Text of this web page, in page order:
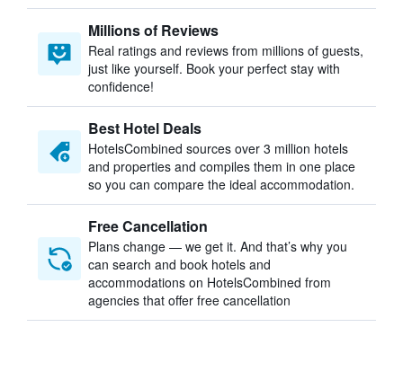
Millions of Reviews
Real ratings and reviews from millions of guests,
just like yourself. Book your perfect stay with
confidence!
Best Hotel Deals
HotelsCombined sources over 3 million hotels
and properties and compiles them in one place
so you can compare the ideal accommodation.
Free Cancellation
Plans change — we get it. And that’s why you
can search and book hotels and
accommodations on HotelsCombined from
agencies that offer free cancellation